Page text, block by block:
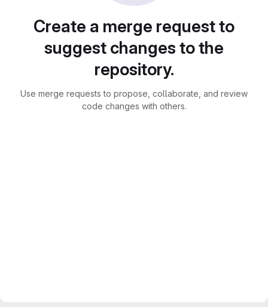
Create a merge request to
suggest changes to the
repository.
Use merge requests to propose, collaborate, and review
code changes with others.